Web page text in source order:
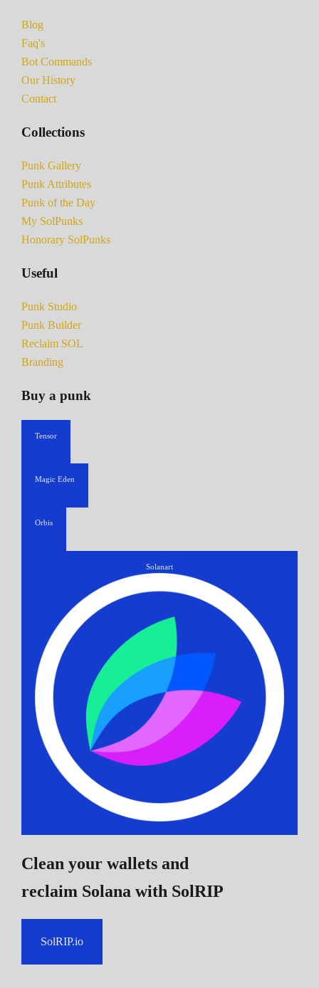
Blog
Faq's
Bot Commands
Our History
Contact
Collections
Punk Gallery
Punk Attributes
Punk of the Day
My SolPunks
Honorary SolPunks
Useful
Punk Studio
Punk Builder
Reclaim SOL
Branding
Buy a punk
Tensor
Magic Eden
Orbis
Solanart
Clean your wallets and
reclaim Solana with SolRIP
SolRIP.io